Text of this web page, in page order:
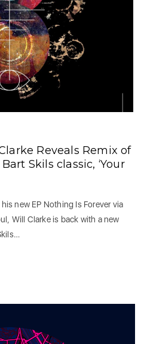
Reveals Remix of
Skils classic, ‘Your
new EP Nothing Is Forever via
Will Clarke is back with a new